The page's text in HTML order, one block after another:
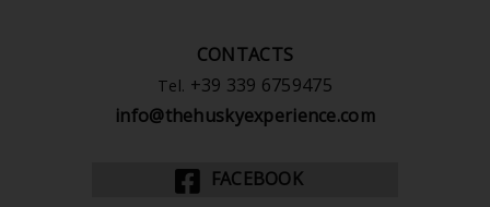
CONTACTS
Tel. +39 339 6759475
info@thehuskyexperience.com
FACEBOOK